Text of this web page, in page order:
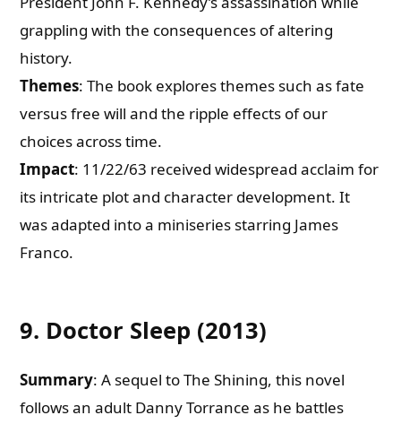
grappling with the consequences of altering
history.
Themes: The book explores themes such as fate
versus free will and the ripple effects of our
choices across time.
Impact: 11/22/63 received widespread acclaim for
its intricate plot and character development. It
was adapted into a miniseries starring James
Franco.
9. Doctor Sleep (2013)
Summary: A sequel to The Shining, this novel
follows an adult Danny Torrance as he battles